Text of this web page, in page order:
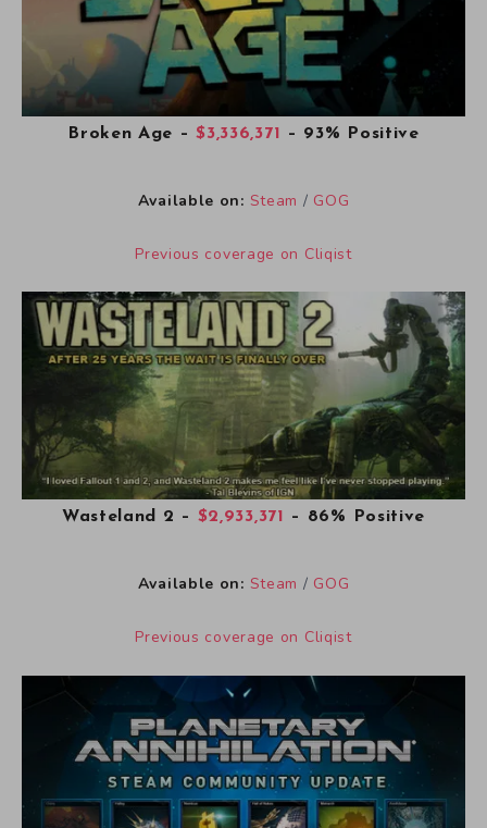
Broken Age –$3,336,371 – 93% Positive
Available on: Steam / GOG
Previous coverage on Cliqist
Wasteland 2 – $2,933,371 – 86% Positive
Available on: Steam / GOG
Previous coverage on Cliqist